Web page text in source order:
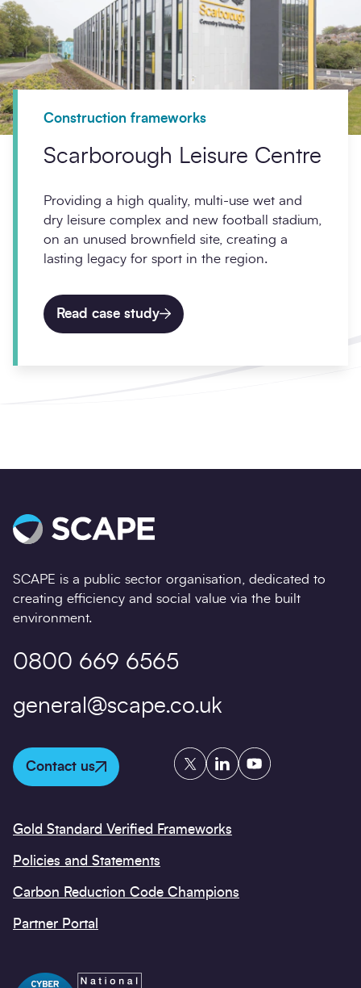
Construction frameworks
Scarborough Leisure Centre
Providing a high quality, multi-use wet and
dry leisure complex and new football stadium,
on an unused brownfield site, creating a
lasting legacy for sport in the region.
Read case study
SCAPE is a public sector organisation, dedicated to
creating efficiency and social value via the built
environment.
0800 669 6565
general@scape.co.uk
Contact us
TwitterLinkedInYouTube
Gold Standard Verified Frameworks
Policies and Statements
Carbon Reduction Code Champions
Partner Portal